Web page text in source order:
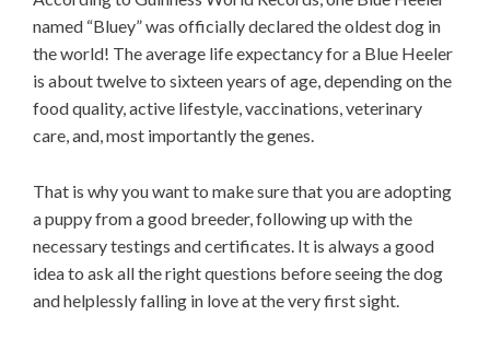
named “Bluey” was officially declared the oldest dog in
the world! The average life expectancy for a Blue Heeler
is about twelve to sixteen years of age, depending on the
food quality, active lifestyle, vaccinations, veterinary
care, and, most importantly the genes.
That is why you want to make sure that you are adopting
a puppy from a good breeder, following up with the
necessary testings and certificates. It is always a good
idea to ask all the right questions before seeing the dog
and helplessly falling in love at the very first sight.